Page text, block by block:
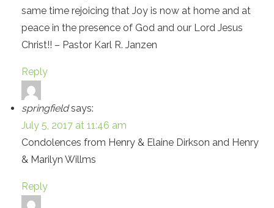
same time rejoicing that Joy is now at home and at
peace in the presence of God and our Lord Jesus
Christ!! – Pastor Karl R. Janzen
Reply
springfield says:
July 5, 2017 at 11:46 am
Condolences from Henry & Elaine Dirkson and Henry
& Marilyn Willms
Reply